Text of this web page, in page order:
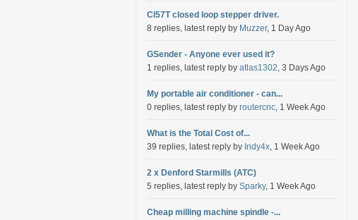
Cl57T closed loop stepper driver.
8 replies, latest reply by Muzzer, 1 Day Ago
GSender - Anyone ever used it?
1 replies, latest reply by atlas1302, 3 Days Ago
My portable air conditioner - can...
0 replies, latest reply by routercnc, 1 Week Ago
What is the Total Cost of...
39 replies, latest reply by Indy4x, 1 Week Ago
2 x Denford Starmills (ATC)
5 replies, latest reply by Sparky, 1 Week Ago
Cheap milling machine spindle -...